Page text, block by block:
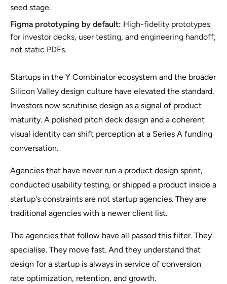
seed stage.
Figma prototyping by default: High-fidelity prototypes
for investor decks, user testing, and engineering handoff,
not static PDFs.
Startups in the Y Combinator ecosystem and the broader
Silicon Valley design culture have elevated the standard.
Investors now scrutinise design as a signal of product
maturity. A polished pitch deck design and a coherent
visual identity can shift perception at a Series A funding
conversation.
Agencies that have never run a product design sprint,
conducted usability testing, or shipped a product inside a
startup's constraints are not startup agencies. They are
traditional agencies with a newer client list.
The agencies that follow have all passed this filter. They
specialise. They move fast. And they understand that
design for a startup is always in service of conversion
rate optimization, retention, and growth.